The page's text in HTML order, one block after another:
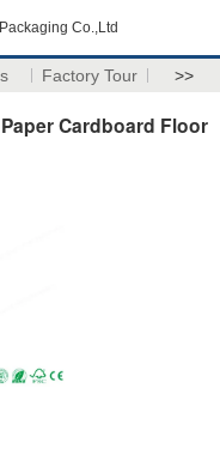
Co.,Ltd
Factory Tour >>
Cardboard Floor